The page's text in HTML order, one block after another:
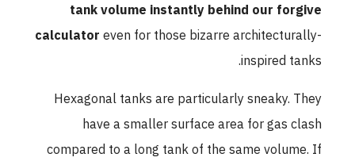
tank volume instantly behind our forgive
calculatoreven for those bizarre architecturally-
inspired tanks.
Hexagonal tanks are particularly sneaky. They
have a smaller surface area for gas clash
compared to a long tank of the same volume. If